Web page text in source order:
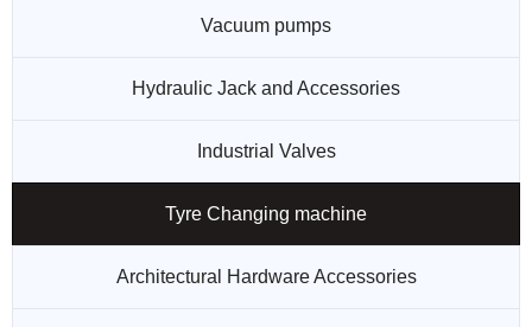
Vacuum pumps
Hydraulic Jack and Accessories
Industrial Valves
Tyre Changing machine
Architectural Hardware Accessories